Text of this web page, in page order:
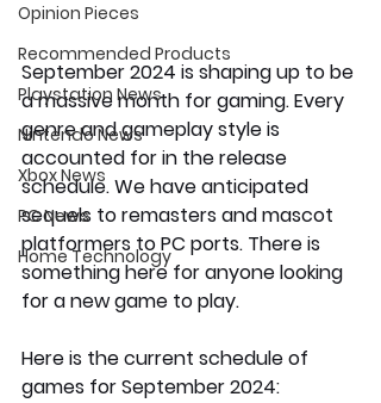
Opinion Pieces
Recommended Products
Playstation News
Nintendo News
Xbox News
PC News
Home Technology
September 2024 is shaping up to be
a massive month for gaming. Every
genre and gameplay style is
accounted for in the release
schedule. We have anticipated
sequels to remasters and mascot
platformers to PC ports. There is
something here for anyone looking
for a new game to play.
Here is the current schedule of
games for September 2024: